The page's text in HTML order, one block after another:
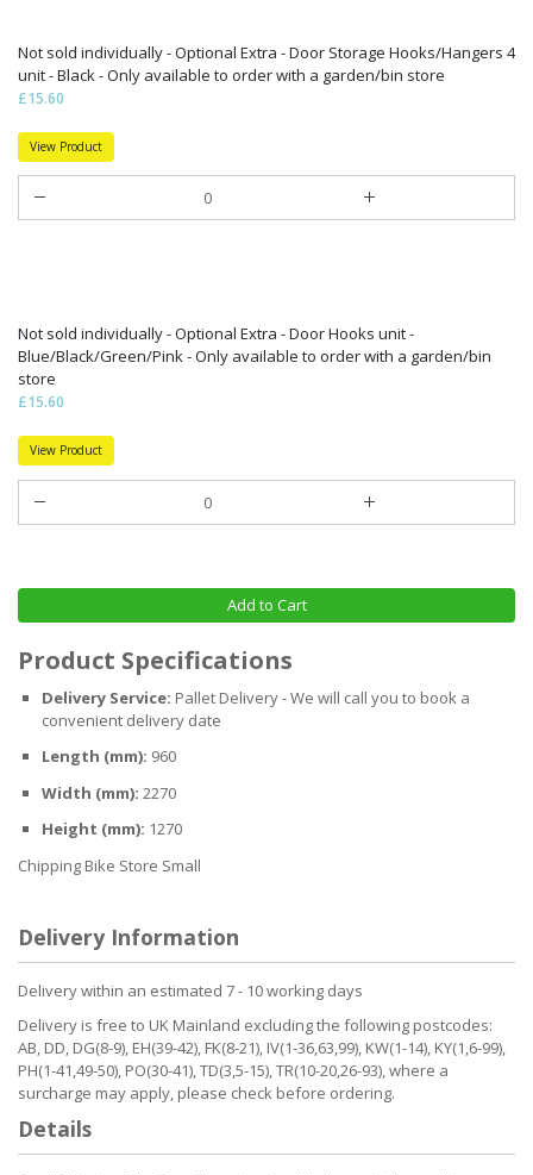
Not sold individually - Optional Extra - Door Storage Hooks/Hangers 4
unit - Black - Only available to order with a garden/bin store
£15.60
View Product
Not sold individually - Optional Extra - Door Hooks unit -
Blue/Black/Green/Pink - Only available to order with a garden/bin
store
£15.60
View Product
Add to Cart
Product Specifications
Delivery Service: Pallet Delivery - We will call you to book a
convenient delivery date
Length (mm): 960
Width (mm): 2270
Height (mm): 1270
Chipping Bike Store Small
Delivery Information
Delivery within an estimated 7 - 10 working days
Delivery is free to UK Mainland excluding the following postcodes:
AB, DD, DG(8-9), EH(39-42), FK(8-21), IV(1-36,63,99), KW(1-14), KY(1,6-99),
PH(1-41,49-50), PO(30-41), TD(3,5-15), TR(10-20,26-93), where a
surcharge may apply, please check before ordering.
Details